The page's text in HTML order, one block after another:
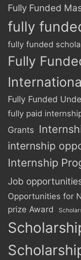
Fully Funded
fully
fully funded
Fully
Fully Funded
fully paid
Grants
internship
Internship
Job
Opportunities for
prize Award